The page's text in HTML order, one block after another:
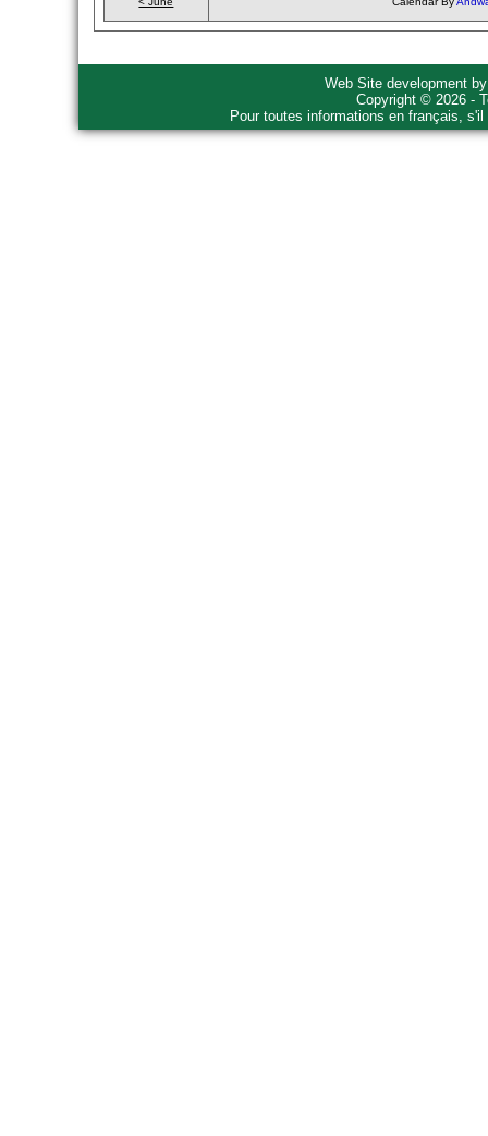
Web Site development
Copyright © 2026 -
Pour toutes informations en français,